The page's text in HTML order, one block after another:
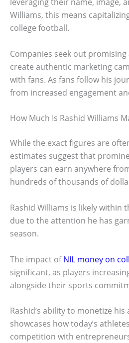
Williams, this means
college football.
Companies seek out
create authentic marketing
with fans. As fans follow his
from increased engagement
How Much Is Rashid Williams
While the exact figures are
estimates suggest that
players can earn anywhere
hundreds of thousands of
Rashid Williams is likely within
due to the attention he has
season.
The impact ofNIL money on
significant, as players
alongside their sports
Rashid’s ability to monetize
showcases how today’s
competition with